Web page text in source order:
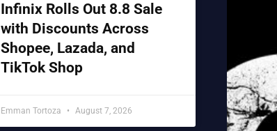
Infinix Rolls Out 8.8 Sale
with Discounts Across
Shopee, Lazada, and
TikTok Shop
Emman Tortoza August 7, 2026